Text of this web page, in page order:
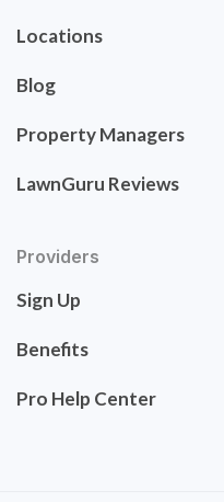
Locations
Blog
Property Managers
LawnGuru Reviews
Providers
Sign Up
Benefits
Pro Help Center